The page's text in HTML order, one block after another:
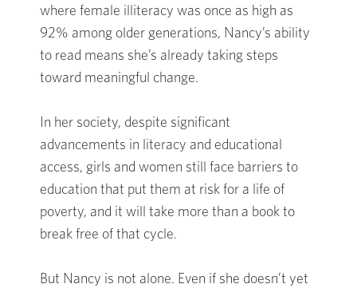
where female illiteracy was once as high as
92% among older generations, Nancy’s ability
to read means she’s already taking steps
toward meaningful change.
In her society, despite significant
advancements in literacy and educational
access, girls and women still face barriers to
education that put them at risk for a life of
poverty, and it will take more than a book to
break free of that cycle.
But Nancy is not alone. Even if she doesn’t yet